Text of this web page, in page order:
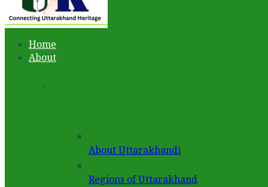
Home
About
About Uttarakhandi
Regions of Uttarakhand